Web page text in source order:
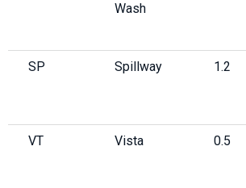
Wash
SP Spillway 1.2
VT Vista 0.5